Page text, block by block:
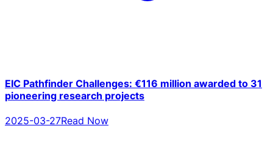
EIC Pathfinder Challenges: €116 million awarded to 31
pioneering research projects
2025-03-27Read Now